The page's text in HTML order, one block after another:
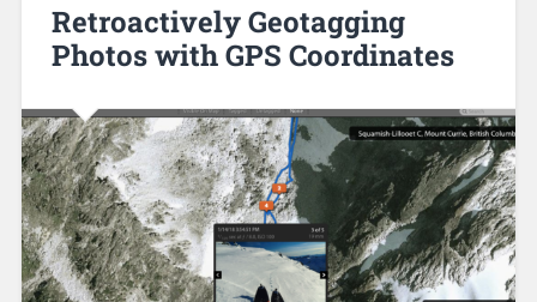
Retroactively Geotagging
Photos with GPS Coordinates